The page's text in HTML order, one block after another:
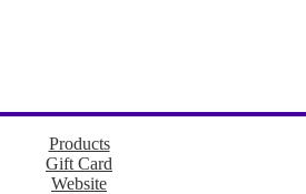
Products
Gift Card
Website